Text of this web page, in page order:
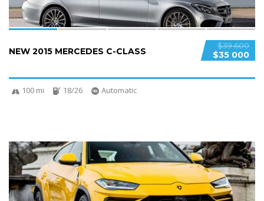
$39 600
$35 000
NEW 2015 MERCEDES C-CLASS
100 mi 18/26 Automatic
4